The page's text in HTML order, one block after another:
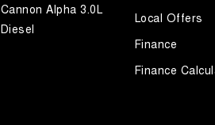
Cannon Alpha 3.0L
Diesel
Local Offers
Finance
Finance